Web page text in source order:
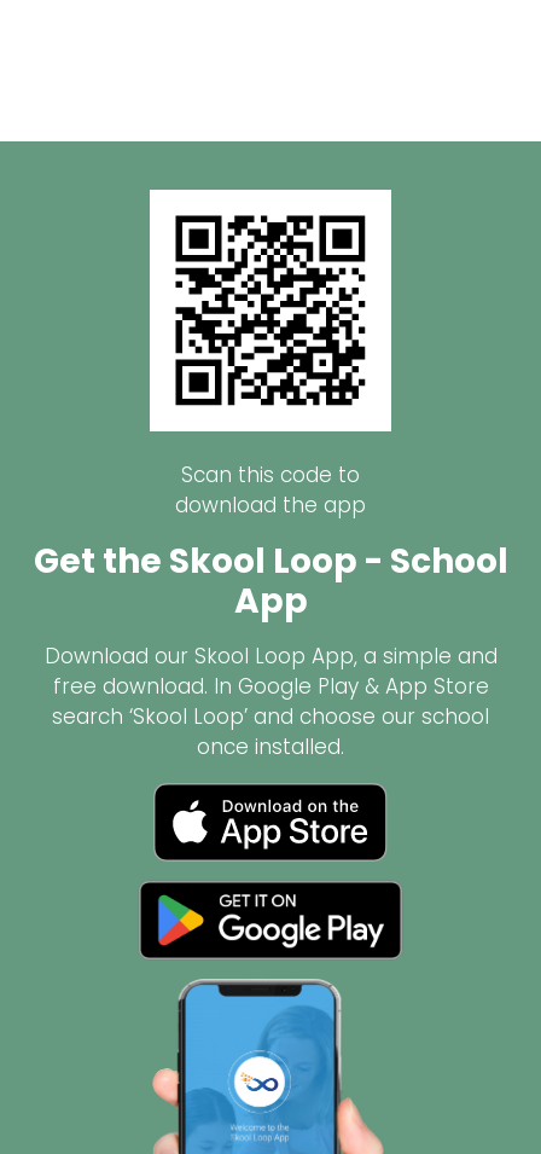
Scan this code to
download the app
Get the Skool Loop - School
App
Download our Skool Loop App, a simple and
free download. In Google Play & App Store
search ‘Skool Loop’ and choose our school
once installed.